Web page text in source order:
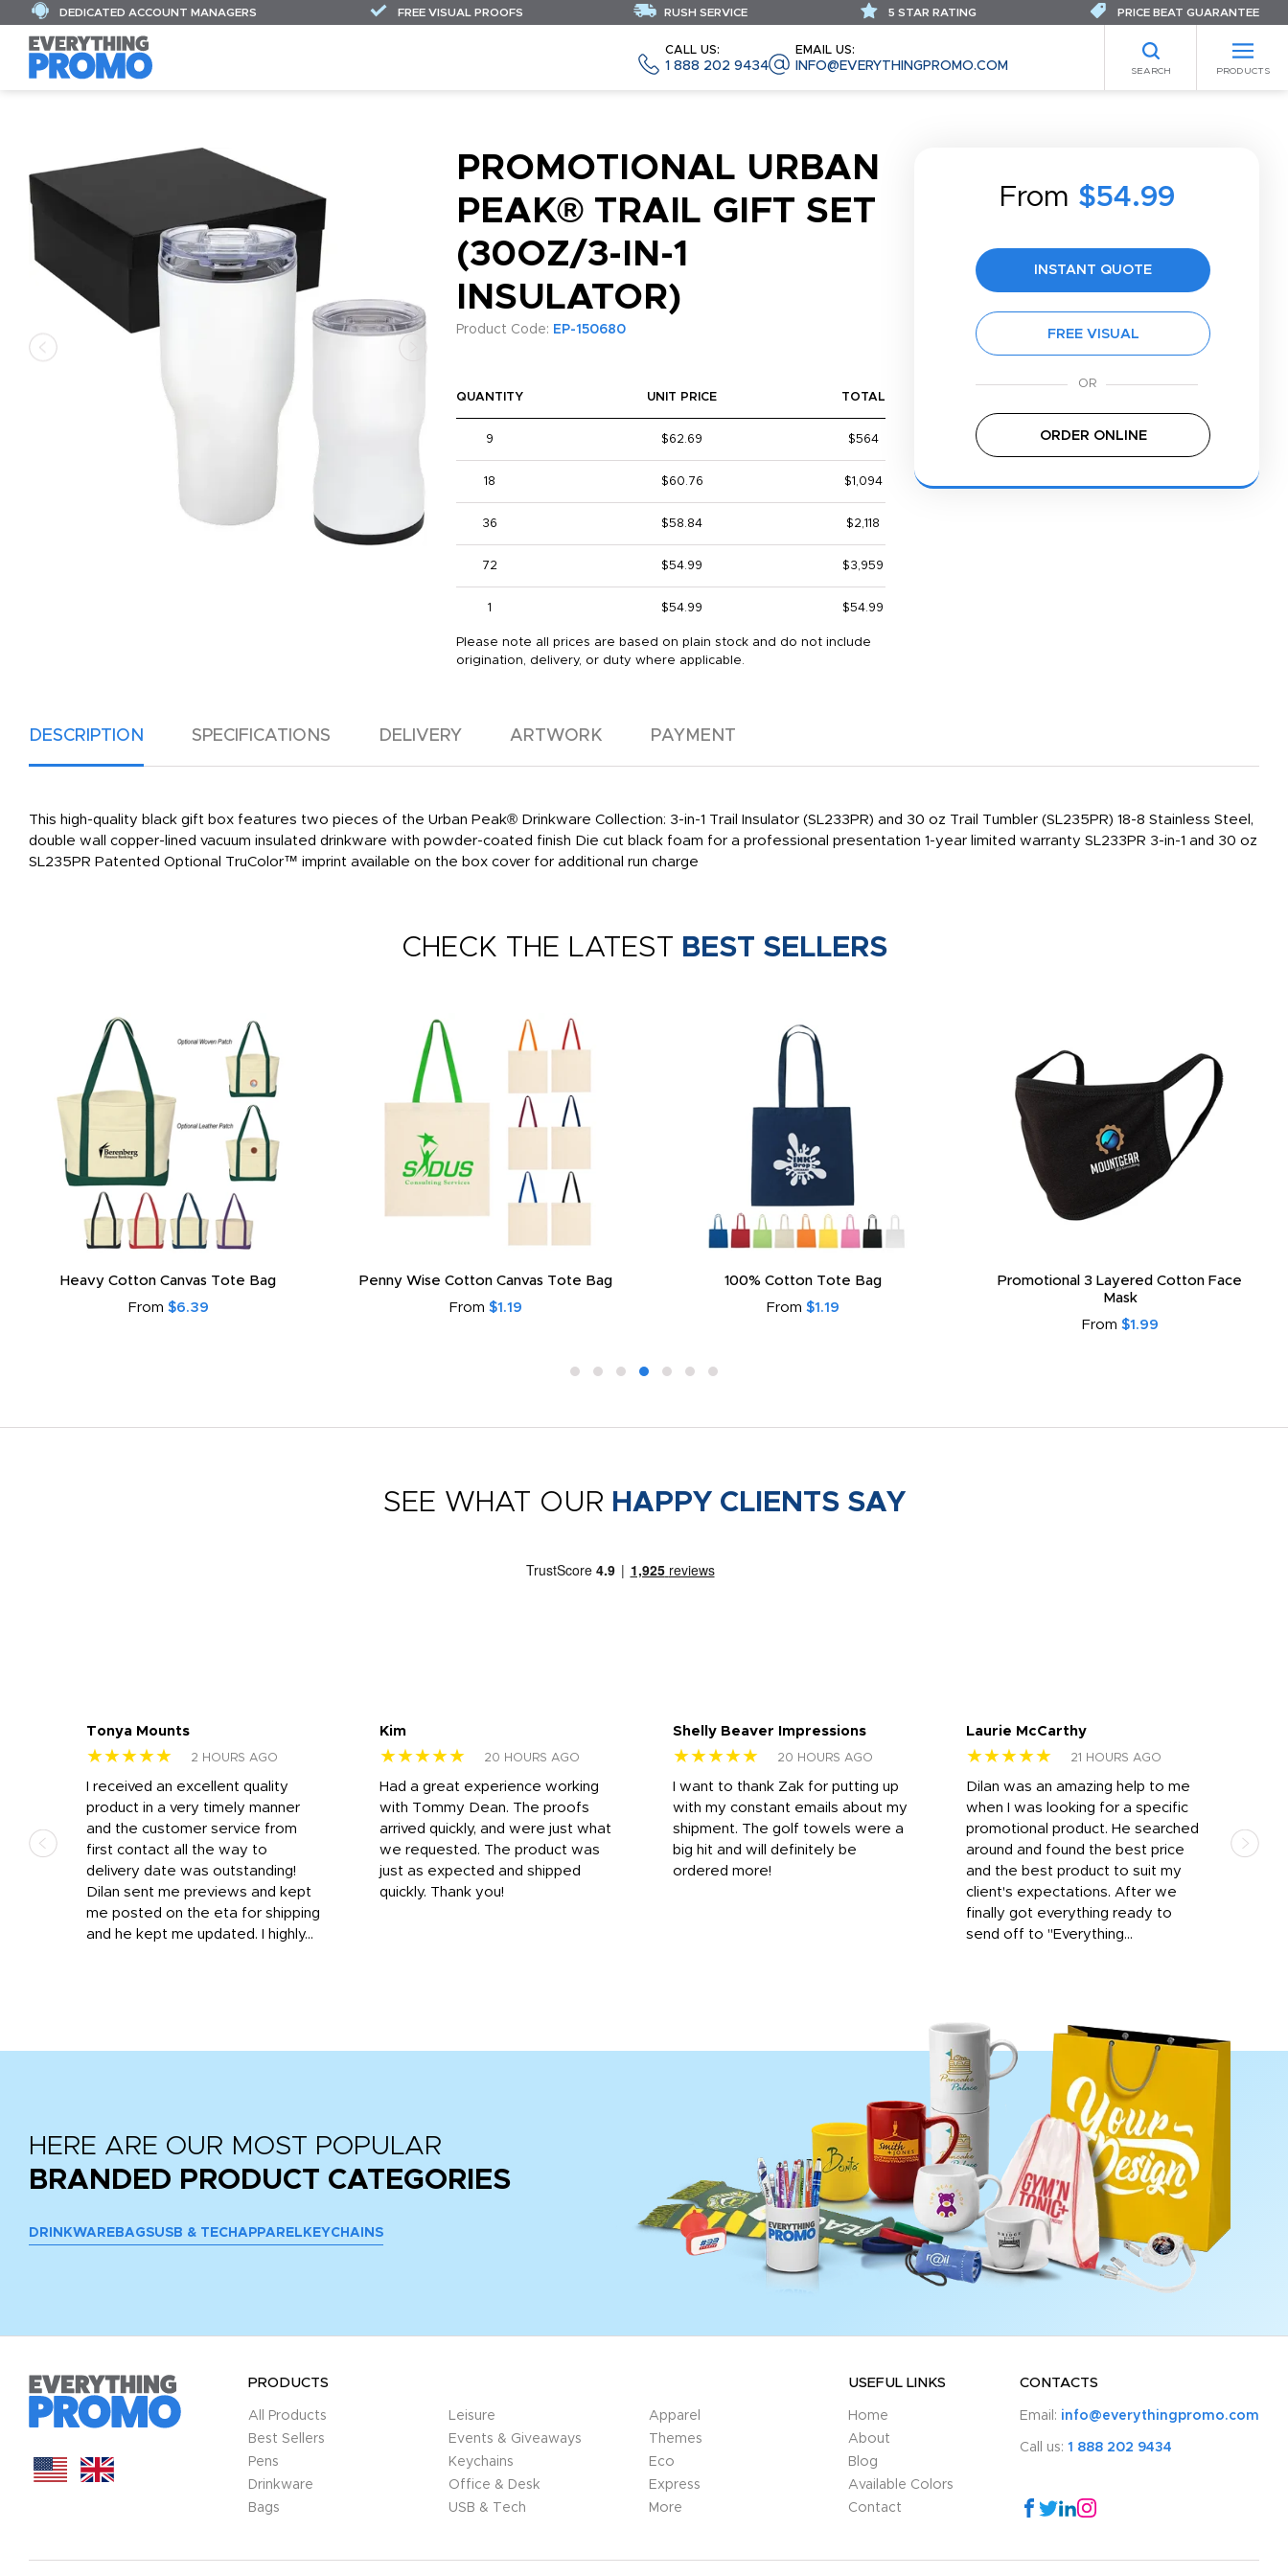
CALL US:
1 888 202 9434
EMAIL US:
INFO@EVERYTHINGPROMO.COM SEARCH PRODUCTS
DEDICATED ACCOUNT MANAGERS FREE VISUAL PROOFS RUSH SERVICE 5 STAR RATING PRICE BEAT GUARANTEE
PROMOTIONAL URBAN
PEAK® TRAIL GIFT SET
(30OZ/3-IN-1
INSULATOR)
Product Code: EP-150680
From $54.99
INSTANT QUOTE
FREE VISUAL
ORDER ONLINE
QUANTITY UNIT PRICE TOTAL
9 $62.69 $564
18 $60.76 $1,094
36 $58.84 $2,118
72 $54.99 $3,959
1 $54.99 $54.99
Please note all prices are based on plain stock and do not include
origination, delivery, or duty where applicable.
DESCRIPTION SPECIFICATIONS DELIVERY ARTWORK PAYMENT
This high-quality black gift box features two pieces of the Urban Peak® Drinkware Collection: 3-in-1 Trail Insulator (SL233PR) and 30 oz Trail Tumbler (SL235PR) 18-8 Stainless Steel,
double wall copper-lined vacuum insulated drinkware with powder-coated finish Die cut black foam for a professional presentation 1-year limited warranty SL233PR 3-in-1 and 30 oz
SL235PR Patented Optional TruColor™ imprint available on the box cover for additional run charge
CHECK THE LATEST BEST SELLERS
Heavy Cotton Canvas Tote Bag
From $6.39
Penny Wise Cotton Canvas Tote Bag
From $1.19
100% Cotton Tote Bag
From $1.19
Promotional 3 Layered Cotton Face
Mask
From $1.99
SEE WHAT OUR HAPPY CLIENTS SAY
Tonya Mounts
★★★★★ 2 HOURS AGO
I received an excellent quality
product in a very timely manner
and the customer service from
first contact all the way to
delivery date was outstanding!
Dilan sent me previews and kept
me posted on the eta for shipping
and he kept me updated. I highly...
Kim
★★★★★ 20 HOURS AGO
Had a great experience working
with Tommy Dean. The proofs
arrived quickly, and were just what
we requested. The product was
just as expected and shipped
quickly. Thank you!
Shelly Beaver Impressions
★★★★★ 20 HOURS AGO
I want to thank Zak for putting up
with my constant emails about my
shipment. The golf towels were a
big hit and will definitely be
ordered more!
Laurie McCarthy
★★★★★ 21 HOURS AGO
Dilan was an amazing help to me
when I was looking for a specific
promotional product. He searched
around and found the best price
and the best product to suit my
client's expectations. After we
finally got everything ready to
send off to "Everything...
HERE ARE OUR MOST POPULAR
BRANDED PRODUCT CATEGORIES
DRINKWARE BAGSUSB & TECH APPAREL KEYCHAINS
PRODUCTS
All Products
Best Sellers
Pens
Drinkware
Bags
Leisure
Events & Giveaways
Keychains
Office & Desk
USB & Tech
Apparel
Themes
Eco
Express
More
USEFUL LINKS
Home
About
Blog
Available Colors
Contact
CONTACTS
Email: info@everythingpromo.com
Call us: 1 888 202 9434